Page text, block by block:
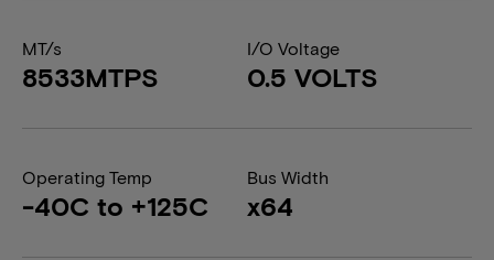
MT/s
8533MTPS
I/O Voltage
0.5 VOLTS
Operating Temp
-40C to +125C
Bus Width
x64